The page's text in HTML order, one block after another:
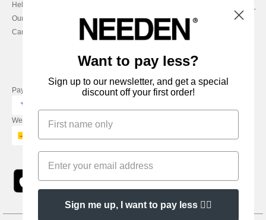
Help & FAQs
Our engagements
Careers
Monday - Thursday : 9h-12h & 13h-
16h30
Friday : 9h-13h
Pay with
We ship with
Want to pay less?
Sign up to our newsletter, and get a special
discount off your first order!
Sign me up, I want to pay less 👍🏼